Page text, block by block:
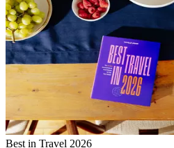
Best in Travel 2026